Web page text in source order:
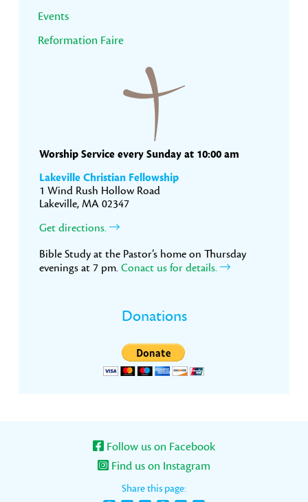
Sidebar
Events
Reformation Faire
Worship Service every Sunday at 10:00 am
Lakeville Christian Fellowship
1 Wind Rush Hollow Road
Lakeville, MA 02347
Get directions.
Bible Study at the Pastor’s home on Thursday
evenings at 7 pm. Conact us for details.
Donations
Follow us on Facebook
Find us on Instagram
Share this page: